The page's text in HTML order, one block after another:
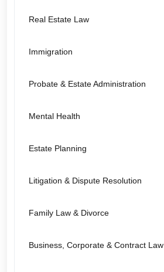
Real Estate Law
Immigration
Probate & Estate Administration
Mental Health
Estate Planning
Litigation & Dispute Resolution
Family Law & Divorce
Business, Corporate & Contract Law